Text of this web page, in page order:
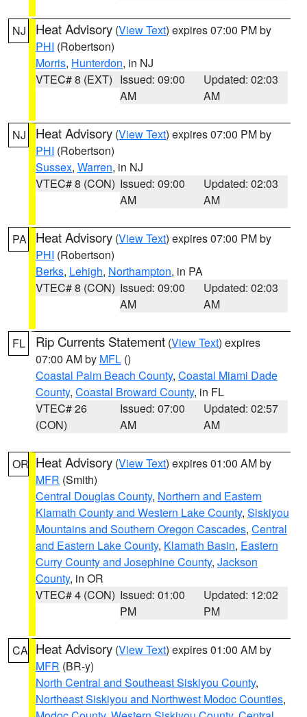
NJ Heat Advisory (View Text) expires 07:00 PM by
PHI (Robertson)
Morris, Hunterdon, in NJ
VTEC# 8 (EXT) Issued: 09:00
AM
Updated: 02:03
AM
NJ Heat Advisory (View Text) expires 07:00 PM by
PHI (Robertson)
Sussex, Warren, in NJ
VTEC# 8 (CON) Issued: 09:00
AM
Updated: 02:03
AM
PA Heat Advisory (View Text) expires 07:00 PM by
PHI (Robertson)
Berks, Lehigh, Northampton, in PA
VTEC# 8 (CON) Issued: 09:00
AM
Updated: 02:03
AM
FL Rip Currents Statement (View Text) expires
07:00 AM by MFL ()
Coastal Palm Beach County, Coastal Miami Dade
County, Coastal Broward County, in FL
VTEC# 26
(CON)
Issued: 07:00
AM
Updated: 02:57
AM
OR Heat Advisory (View Text) expires 01:00 AM by
MFR (Smith)
Central Douglas County, Northern and Eastern
Klamath County and Western Lake County, Siskiyou
Mountains and Southern Oregon Cascades, Central
and Eastern Lake County, Klamath Basin, Eastern
Curry County and Josephine County, Jackson
County, in OR
VTEC# 4 (CON) Issued: 01:00
PM
Updated: 12:02
PM
CA Heat Advisory (View Text) expires 01:00 AM by
MFR (BR-y)
North Central and Southeast Siskiyou County,
Northeast Siskiyou and Northwest Modoc Counties,